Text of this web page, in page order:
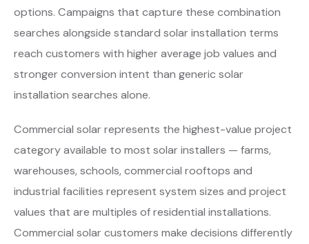
options. Campaigns that capture these combination
searches alongside standard solar installation terms
reach customers with higher average job values and
stronger conversion intent than generic solar
installation searches alone.
Commercial solar represents the highest-value project
category available to most solar installers — farms,
warehouses, schools, commercial rooftops and
industrial facilities represent system sizes and project
values that are multiples of residential installations.
Commercial solar customers make decisions differently